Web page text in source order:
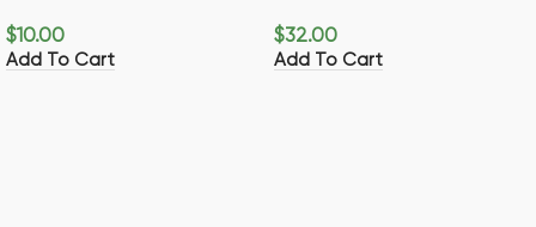
$10.00
Add To Cart
$32.00
Add To Cart